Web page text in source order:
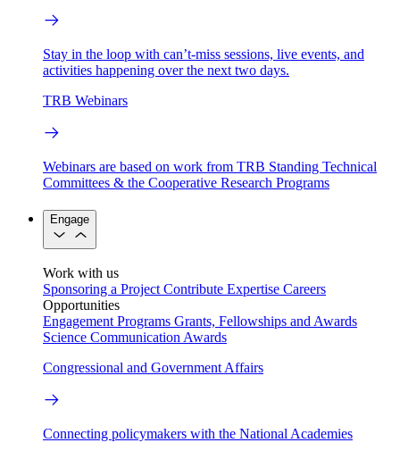
Stay in the loop with can’t-miss sessions, live events, and
activities happening over the next two days.
TRB Webinars
Webinars are based on work from TRB Standing Technical
Committees & the Cooperative Research Programs
Engage
Work with us
Sponsoring a Project Contribute Expertise Careers
Opportunities
Engagement Programs Grants, Fellowships and Awards
Science Communication Awards
Congressional and Government Affairs
Connecting policymakers with the National Academies